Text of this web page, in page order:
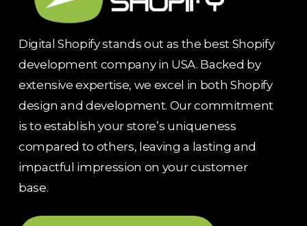
Digital Shopify stands out as the best Shopify
development company in USA. Backed by
extensive expertise, we excel in both Shopify
design and development. Our commitment
is to establish your store’s uniqueness
compared to others, leaving a lasting and
impactful impression on your customer
base.